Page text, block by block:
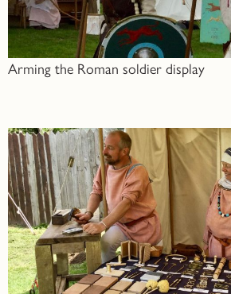
Arming the Roman soldier display